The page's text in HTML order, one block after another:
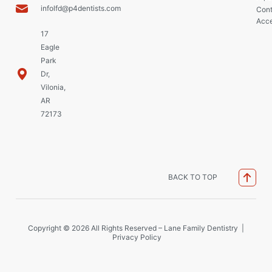
infolfd@p4dentists.com
17
Eagle
Park
Dr,
Vilonia,
AR
72173
Copyright © 2026 All Rights Reserved – Lane Family Dentistry |
Privacy Policy
BACK TO TOP